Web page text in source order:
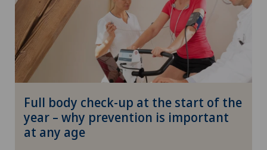
Prevention
Nutrition
Fitness
Research
Full body check-up at the start of the
year – why prevention is important
at any age